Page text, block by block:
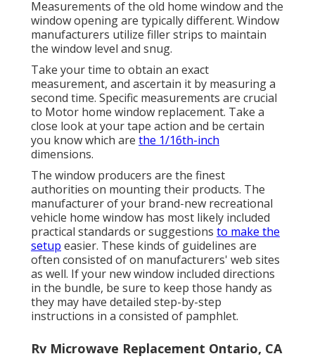
Measurements of the old home window and the
window opening are typically different. Window
manufacturers utilize filler strips to maintain
the window level and snug.
Take your time to obtain an exact
measurement, and ascertain it by measuring a
second time. Specific measurements are crucial
to Motor home window replacement. Take a
close look at your tape action and be certain
you know which are the 1/16th-inch
dimensions.
The window producers are the finest
authorities on mounting their products. The
manufacturer of your brand-new recreational
vehicle home window has most likely included
practical standards or suggestions to make the
setup easier. These kinds of guidelines are
often consisted of on manufacturers' web sites
as well. If your new window included directions
in the bundle, be sure to keep those handy as
they may have detailed step-by-step
instructions in a consisted of pamphlet.
Rv Microwave Replacement Ontario, CA